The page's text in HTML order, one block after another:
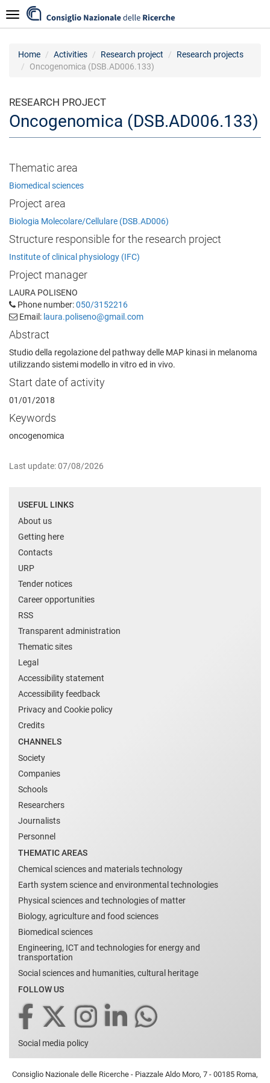
to
main
Navigazione
Home Activities Research project
Research projects
Oncogenomica (DSB.AD006.133)
RESEARCH PROJECT
Oncogenomica (DSB.AD006.133)
Thematic area
Biomedical sciences
Project area
Biologia Molecolare/Cellulare (DSB.AD006)
Structure responsible for the research project
Institute of clinical physiology (IFC)
Project manager
LAURA POLISENO
Phone number:050/3152216
Email: laura.poliseno@gmail.com
Abstract
Studio della regolazione del pathway delle MAP kinasi in melanoma
utilizzando sistemi modello in vitro ed in vivo.
Start date of activity
01/01/2018
Keywords
oncogenomica
Last update: 07/08/2026
USEFUL LINKS
About us
Getting here
Contacts
URP
Tender notices
Career opportunities
RSS
Transparent administration
Thematic sites
Legal
Accessibility statement
Accessibility feedback
Privacy and Cookie policy
Credits
CHANNELS
Society
Companies
Schools
Researchers
Journalists
Personnel
THEMATIC AREAS
Chemical sciences and materials technology
Earth system science and environmental technologies
Physical sciences and technologies of matter
Biology, agriculture and food sciences
Biomedical sciences
Engineering, ICT and technologies for energy and
transportation
Social sciences and humanities, cultural heritage
FOLLOW US
Social media policy
Consiglio Nazionale delle Ricerche - Piazzale Aldo Moro, 7 - 00185 Roma,